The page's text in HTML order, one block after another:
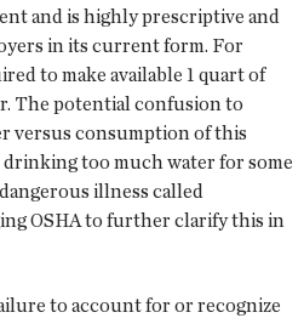
and is highly prescriptive and
in its current form. For
to make available 1 quart of
The potential confusion to
versus consumption of this
too much water for some
illness called
OSHA to further clarify this in
to account for or recognize